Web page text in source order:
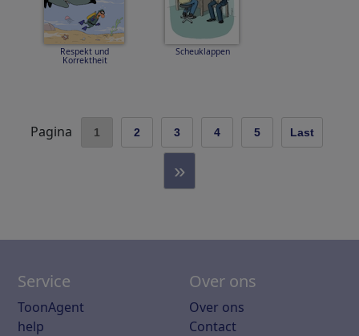
Respekt und
Korrektheit
Scheuklappen
Pagina 1 2 3 4 5 Last
»
Service
ToonAgent
help
Over ons
Over ons
Contact